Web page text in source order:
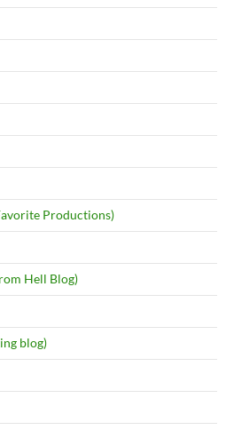
Productions)
Hell Blog)
blog)